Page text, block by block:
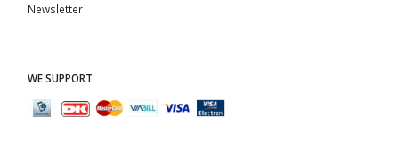
Newsletter
WE SUPPORT